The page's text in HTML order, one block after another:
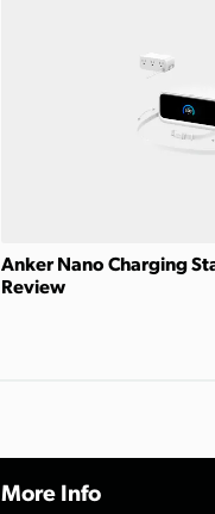
Anker Nano Charging
Review
More Info